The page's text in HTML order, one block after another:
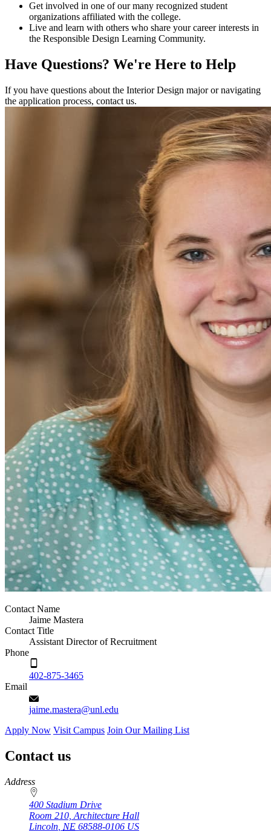
Get involved in one of our many recognized student
organizations affiliated with the college.
Live and learn with others who share your career interests in
the Responsible Design Learning Community.
Have Questions? We're Here to Help
If you have questions about the Interior Design major or navigating
the application process, contact us.
Contact Name
Jaime Mastera
Contact Title
Assistant Director of Recruitment
Phone
402-875-3465
Email
jaime.mastera@unl.edu
Apply Now Visit Campus Join Our Mailing List
Contact us
https://
www.unl.edu
Address
400 Stadium Drive
Room 210, Architecture Hall
Lincoln NE 68588-0106 US